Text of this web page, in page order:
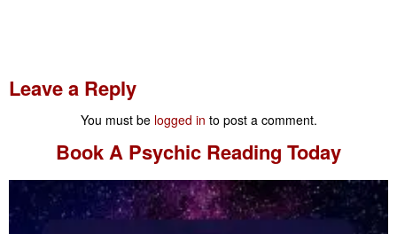
Leave a Reply
You must be logged in to post a comment.
Book A Psychic Reading Today